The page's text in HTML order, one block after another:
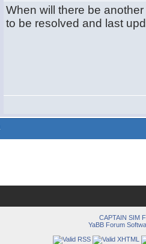
When will there be
to be resolved and last
CAPTAIN SIM
YaBB Forum